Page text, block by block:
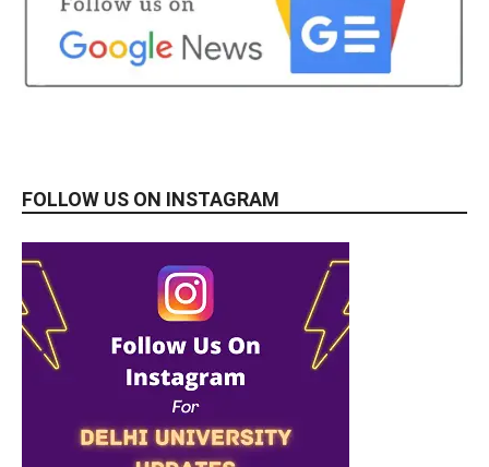
FOLLOW US ON INSTAGRAM